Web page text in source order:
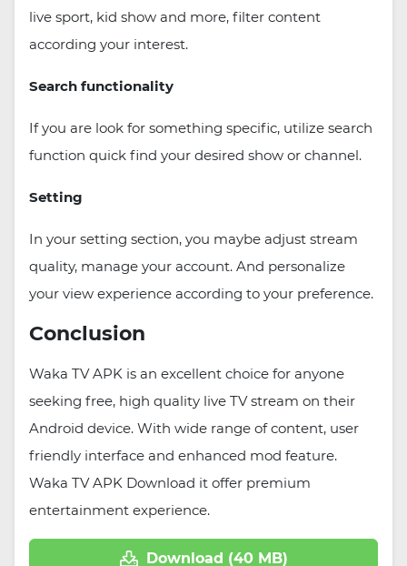
live sport, kid show and more, filter content
according your interest.
Search functionality
If you are look for something specific, utilize search
function quick find your desired show or channel.
Setting
In your setting section, you maybe adjust stream
quality, manage your account. And personalize
your view experience according to your preference.
Conclusion
Waka TV APK is an excellent choice for anyone
seeking free, high quality live TV stream on their
Android device. With wide range of content, user
friendly interface and enhanced mod feature.
Waka TV APK Download it offer premium
entertainment experience.
Download (40 MB)